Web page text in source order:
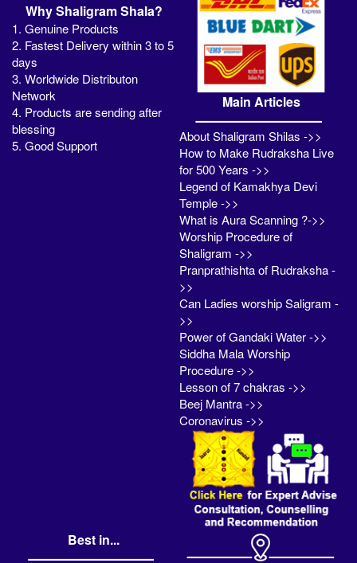
Why Shaligram Shala?
1. Genuine Products
2. Fastest Delivery within 3 to 5
days
3. Worldwide Distributon
Network
4. Products are sending after
blessing
5. Good Support
Main Articles
About Shaligram Shilas ->>
How to Make Rudraksha Live
for 500 Years ->>
Legend of Kamakhya Devi
Temple ->>
What is Aura Scanning ?->>
Worship Procedure of
Shaligram ->>
Pranprathishta of Rudraksha -
>>
Can Ladies worship Saligram -
>>
Power of Gandaki Water ->>
Siddha Mala Worship
Procedure ->>
Lesson of 7 chakras ->>
Beej Mantra ->>
Coronavirus ->>
Best in...